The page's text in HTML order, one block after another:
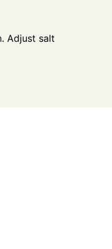
Adjust salt